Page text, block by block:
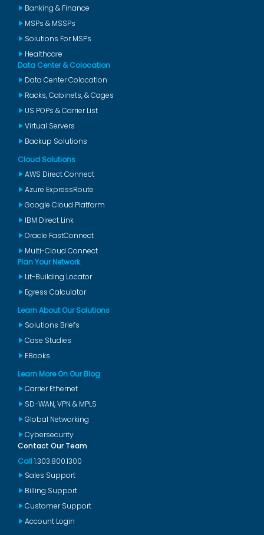
Banking & Finance
MSPs & MSSPs
Solutions For MSPs
Healthcare
Data Center & Colocation
Data Center Colocation
Racks, Cabinets, & Cages
US POPs & Carrier List
Virtual Servers
Backup Solutions
Cloud Solutions
AWS Direct Connect
Azure ExpressRoute
Google Cloud Platform
IBM Direct Link
Oracle FastConnect
Multi-Cloud Connect
Plan Your Network
Lit-Building Locator
Egress Calculator
Learn About Our Solutions
Solutions Briefs
Case Studies
EBooks
Learn More On Our Blog
Carrier Ethernet
SD-WAN, VPN & MPLS
Global Networking
Cybersecurity
Contact Our Team
Call1.303.800.1300
Sales Support
Billing Support
Customer Support
Account Login